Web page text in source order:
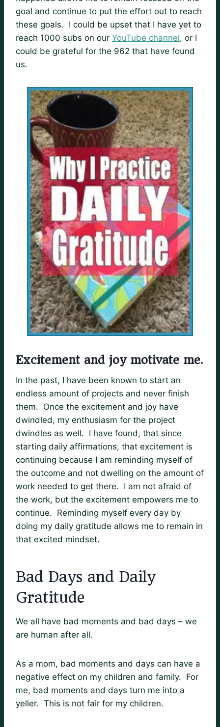
goal and continue to put the effort out to reach
these goals. I could be upset that I have yet to
reach 1000 subs on our YouTube channel, or I
could be grateful for the 962 that have found
us.
Excitement and joy motivate me.
In the past, I have been known to start an
endless amount of projects and never finish
them. Once the excitement and joy have
dwindled, my enthusiasm for the project
dwindles as well. I have found, that since
starting daily affirmations, that excitement is
continuing because I am reminding myself of
the outcome and not dwelling on the amount of
work needed to get there. I am not afraid of
the work, but the excitement empowers me to
continue. Reminding myself every day by
doing my daily gratitude allows me to remain in
that excited mindset.
Bad Days and Daily
Gratitude
We all have bad moments and bad days – we
are human after all.
As a mom, bad moments and days can have a
negative effect on my children and family. For
me, bad moments and days turn me into a
yeller. This is not fair for my children.